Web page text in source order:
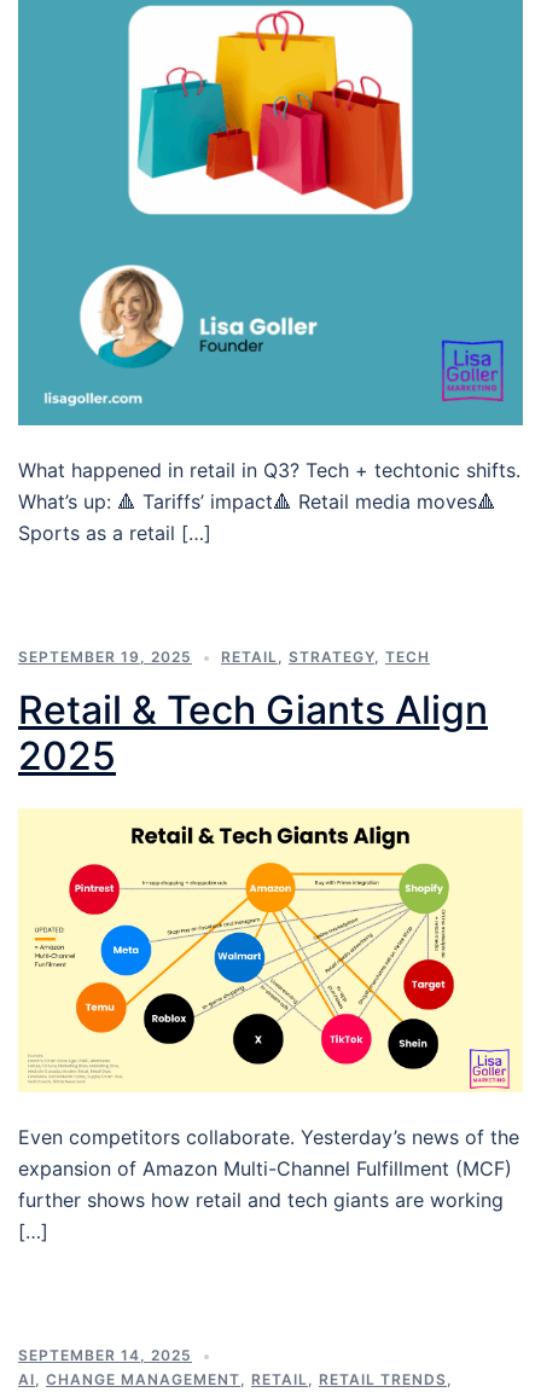
What happened in retail in Q3? Tech + techtonic shifts.
What’s up: 🔺 Tariffs’ impact🔺 Retail media moves🔺
Sports as a retail […]
SEPTEMBER 19, 2025 RETAIL, STRATEGY, TECH
Retail & Tech Giants Align
2025
Even competitors collaborate. Yesterday’s news of the
expansion of Amazon Multi-Channel Fulfillment (MCF)
further shows how retail and tech giants are working
[…]
SEPTEMBER 14, 2025
AI, CHANGE MANAGEMENT, RETAIL, RETAIL TRENDS,